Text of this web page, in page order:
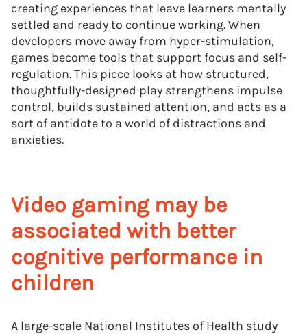
creating experiences that leave learners mentally
settled and ready to continue working. When
developers move away from hyper-stimulation,
games become tools that support focus and self-
regulation. This piece looks at how structured,
thoughtfully-designed play strengthens impulse
control, builds sustained attention, and acts as a
sort of antidote to a world of distractions and
anxieties.
Video gaming may be
associated with better
cognitive performance in
children
A large-scale National Institutes of Health study